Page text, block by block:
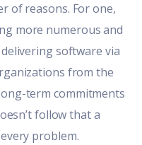
of reasons. For one,
more numerous and
software via
from the
term commitments
follow that a
problem.